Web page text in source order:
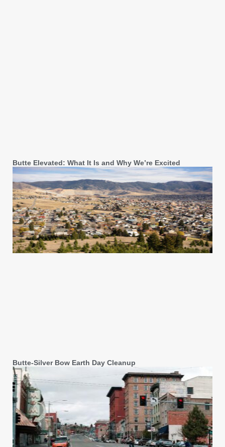
Butte Elevated: What It Is and Why We’re Excited
Butte-Silver Bow Earth Day Cleanup